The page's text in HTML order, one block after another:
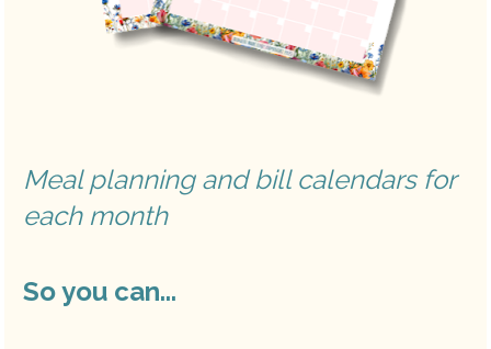
Meal planning and bill calendars for
each month
So you can...